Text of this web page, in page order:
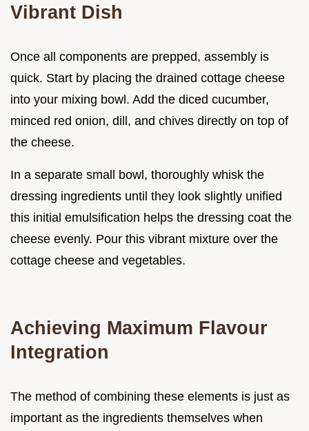
Vibrant Dish
Once all components are prepped, assembly is
quick. Start by placing the drained cottage cheese
into your mixing bowl. Add the diced cucumber,
minced red onion, dill, and chives directly on top of
the cheese.
In a separate small bowl, thoroughly whisk the
dressing ingredients until they look slightly unified
this initial emulsification helps the dressing coat the
cheese evenly. Pour this vibrant mixture over the
cottage cheese and vegetables.
Achieving Maximum Flavour
Integration
The method of combining these elements is just as
important as the ingredients themselves when